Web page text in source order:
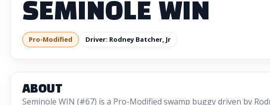
SEMINOLE WIN
Pro-Modified Driver: Rodney Batcher, Jr
ABOUT
Seminole WIN (#67) is a Pro-Modified swamp buggy driven by